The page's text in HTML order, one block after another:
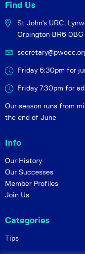
Find Us
St John's URC,
Orpington BR6 0BG
Friday 6:30pm for
Friday 7.30pm for
Our season runs from
the end of June
Info
Our History
Our Successes
Member Profiles
Join Us
Categories
Tips